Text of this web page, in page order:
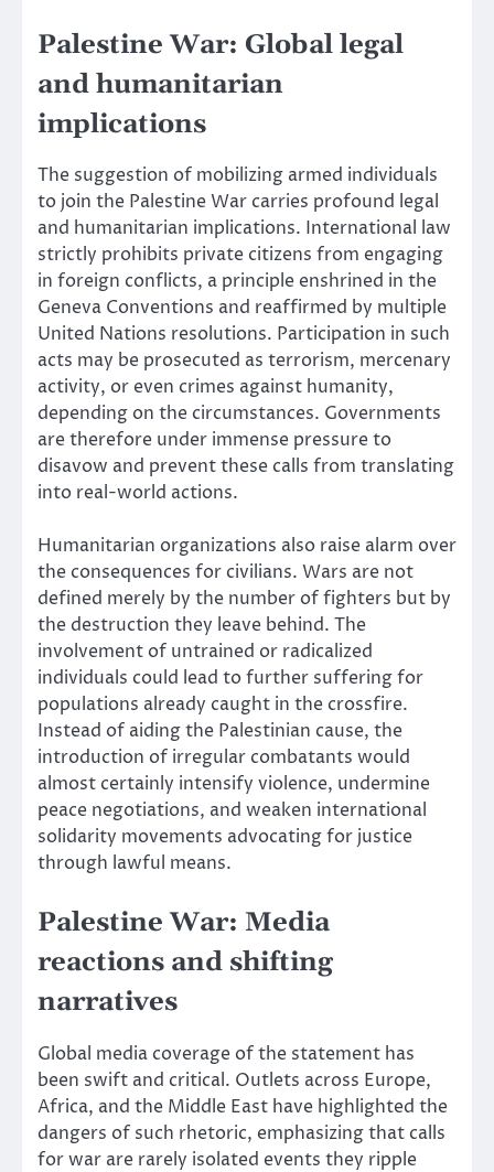
Palestine War: Global legal
and humanitarian
implications
The suggestion of mobilizing armed individuals
to join the Palestine War carries profound legal
and humanitarian implications. International law
strictly prohibits private citizens from engaging
in foreign conflicts, a principle enshrined in the
Geneva Conventions and reaffirmed by multiple
United Nations resolutions. Participation in such
acts may be prosecuted as terrorism, mercenary
activity, or even crimes against humanity,
depending on the circumstances. Governments
are therefore under immense pressure to
disavow and prevent these calls from translating
into real-world actions.
Humanitarian organizations also raise alarm over
the consequences for civilians. Wars are not
defined merely by the number of fighters but by
the destruction they leave behind. The
involvement of untrained or radicalized
individuals could lead to further suffering for
populations already caught in the crossfire.
Instead of aiding the Palestinian cause, the
introduction of irregular combatants would
almost certainly intensify violence, undermine
peace negotiations, and weaken international
solidarity movements advocating for justice
through lawful means.
Palestine War: Media
reactions and shifting
narratives
Global media coverage of the statement has
been swift and critical. Outlets across Europe,
Africa, and the Middle East have highlighted the
dangers of such rhetoric, emphasizing that calls
for war are rarely isolated events they ripple